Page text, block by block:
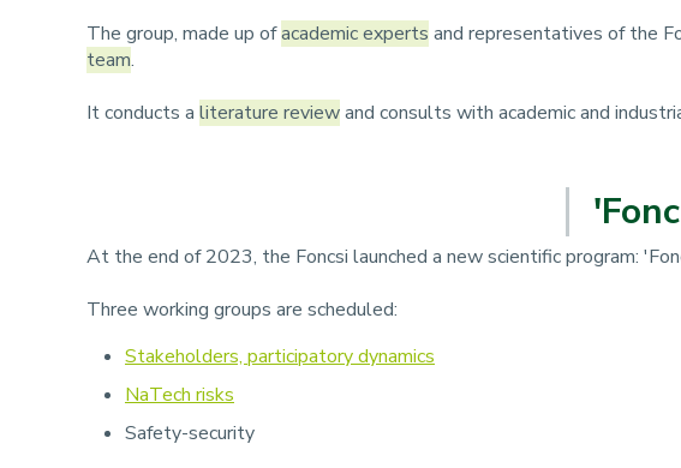
The group, made up ofacademic experts and representatives of the
team.
It conducts a literature reviewand consults with academic and
At the end of 2023, the Foncsi launched a new scientific program:
Three working groups are scheduled:
Stakeholders, participatory dynamics
NaTech risks
Safety-security